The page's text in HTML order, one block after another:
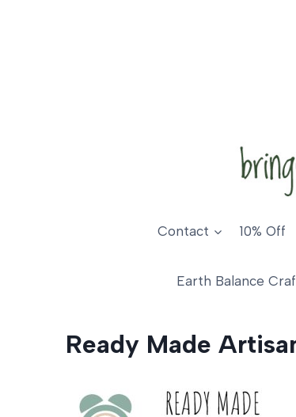
Contact 10% Off
Earth Balance
Ready Made